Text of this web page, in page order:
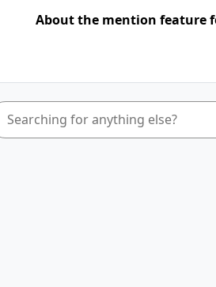
About the mention feature